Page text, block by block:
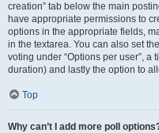
creation” tab below the main
have appropriate permissions to
options in the appropriate fields,
in the textarea. You can also set
voting under “Options per user”, a
duration) and lastly the option to
Top
Why can’t I add more poll